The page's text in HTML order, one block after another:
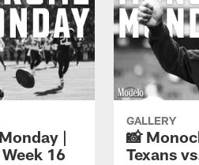
|
16
GALLERY
📸
Texans